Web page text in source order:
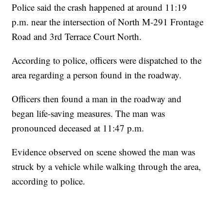
Police said the crash happened at around 11:19
p.m. near the intersection of North M-291 Frontage
Road and 3rd Terrace Court North.
According to police, officers were dispatched to the
area regarding a person found in the roadway.
Officers then found a man in the roadway and
began life-saving measures. The man was
pronounced deceased at 11:47 p.m.
Evidence observed on scene showed the man was
struck by a vehicle while walking through the area,
according to police.